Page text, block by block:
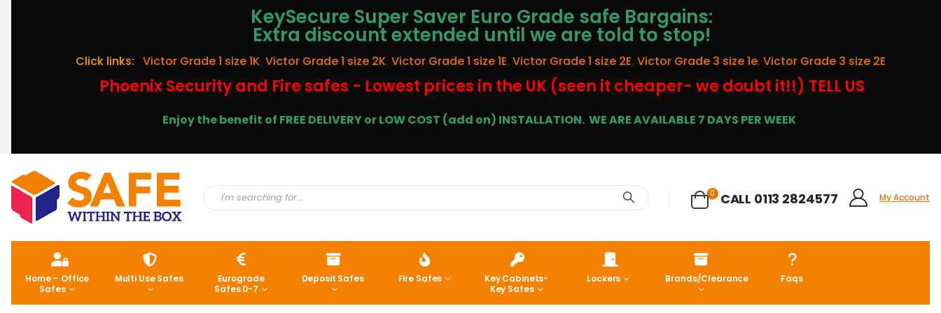
KeySecure Super Saver Euro Grade safe Bargains:
Extra discount extended until we are told to stop!
Click links: Victor Grade 1 size 1K, Victor Grade 1 size 2K, Victor Grade 1 size 1E, Victor Grade 1 size 2E, Victor Grade 3 size 1e, Victor Grade 3 size 2E
Phoenix Security and Fire safes - Lowest prices in the UK (seen it cheaper- we doubt it!!) TELL US
Enjoy the benefit of FREE DELIVERY or LOW COST (add on) INSTALLATION. WE ARE AVAILABLE 7 DAYS PER WEEK
0 CALL 0113 2824577 My Account
Home – Office
Safes
Multi Use Safes
Eurograde
Safes 0-7
Deposit Safes Fire Safes
Key Cabinets-
Key Safes
Lockers Brands/Clearance Faqs